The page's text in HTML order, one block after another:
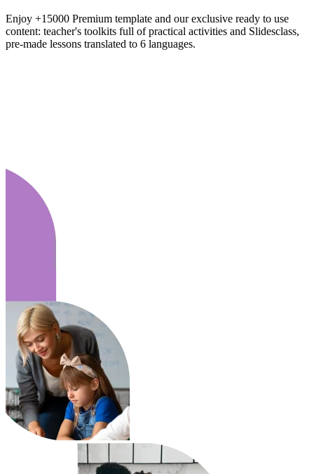
Enjoy +15000 Premium template and our exclusive ready to use
content: teacher's toolkits full of practical activities and Slidesclass,
pre-made lessons translated to 6 languages.